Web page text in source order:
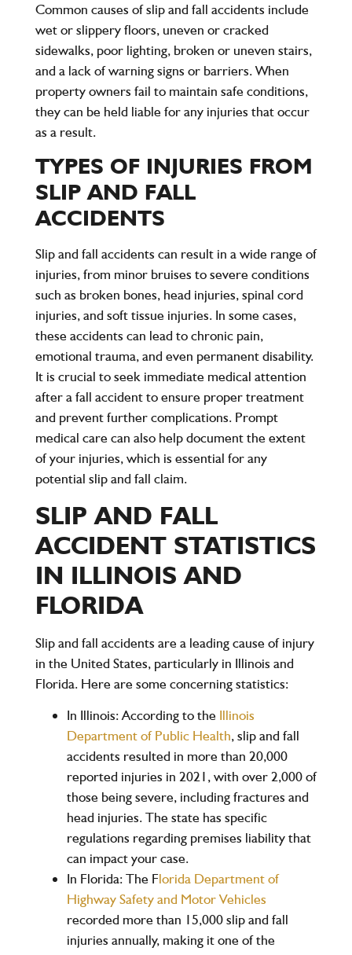
Common causes of slip and fall accidents include
wet or slippery floors, uneven or cracked
sidewalks, poor lighting, broken or uneven stairs,
and a lack of warning signs or barriers. When
property owners fail to maintain safe conditions,
they can be held liable for any injuries that occur
as a result.
TYPES OF INJURIES FROM
SLIP AND FALL
ACCIDENTS
Slip and fall accidents can result in a wide range of
injuries, from minor bruises to severe conditions
such as broken bones, head injuries, spinal cord
injuries, and soft tissue injuries. In some cases,
these accidents can lead to chronic pain,
emotional trauma, and even permanent disability.
It is crucial to seek immediate medical attention
after a fall accident to ensure proper treatment
and prevent further complications. Prompt
medical care can also help document the extent
of your injuries, which is essential for any
potential slip and fall claim.
SLIP AND FALL
ACCIDENT STATISTICS
IN ILLINOIS AND
FLORIDA
Slip and fall accidents are a leading cause of injury
in the United States, particularly in Illinois and
Florida. Here are some concerning statistics:
In Illinois:According to the Illinois
Department of Public Health, slip and fall
accidents resulted in more than 20,000
reported injuries in 2021, with over 2,000 of
those being severe, including fractures and
head injuries. The state has specific
regulations regarding premises liability that
can impact your case.
In Florida:The Florida Department of
Highway Safety and Motor Vehicles
recorded more than 15,000 slip and fall
injuries annually, making it one of the